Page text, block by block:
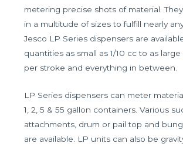
metering precise shots of material.
in a multitude of sizes to fulfill nearly
Jesco LP Series dispensers are
quantities as small as 1/10 cc to as large
per stroke and everything in between.
LP Series dispensers can meter
1, 2, 5 & 55 gallon containers. Various
attachments, drum or pail top and
are available. LP units can also be